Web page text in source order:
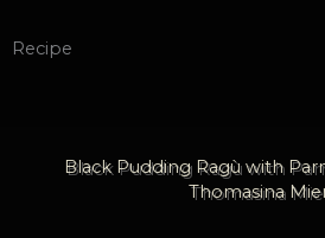
Recipe
Black Pudding Ragù with
Thomasina